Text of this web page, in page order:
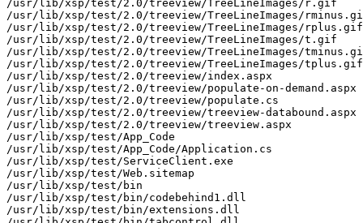
/usr/lib/xsp/test/2.0/treeview/TreeLineImages/r.gif
/usr/lib/xsp/test/2.0/treeview/TreeLineImages/
/usr/lib/xsp/test/2.0/treeview/TreeLineImages/rplus.gif
/usr/lib/xsp/test/2.0/treeview/TreeLineImages/t.gif
/usr/lib/xsp/test/2.0/treeview/TreeLineImages/
/usr/lib/xsp/test/2.0/treeview/TreeLineImages/tplus.gif
/usr/lib/xsp/test/2.0/treeview/index.aspx
/usr/lib/xsp/test/2.0/treeview/populate-on-demand.aspx
/usr/lib/xsp/test/2.0/treeview/populate.cs
/usr/lib/xsp/test/2.0/treeview/treeview-databound.aspx
/usr/lib/xsp/test/2.0/treeview/treeview.aspx
/usr/lib/xsp/test/App_Code
/usr/lib/xsp/test/App_Code/Application.cs
/usr/lib/xsp/test/ServiceClient.exe
/usr/lib/xsp/test/Web.sitemap
/usr/lib/xsp/test/bin
/usr/lib/xsp/test/bin/codebehind1.dll
/usr/lib/xsp/test/bin/extensions.dll